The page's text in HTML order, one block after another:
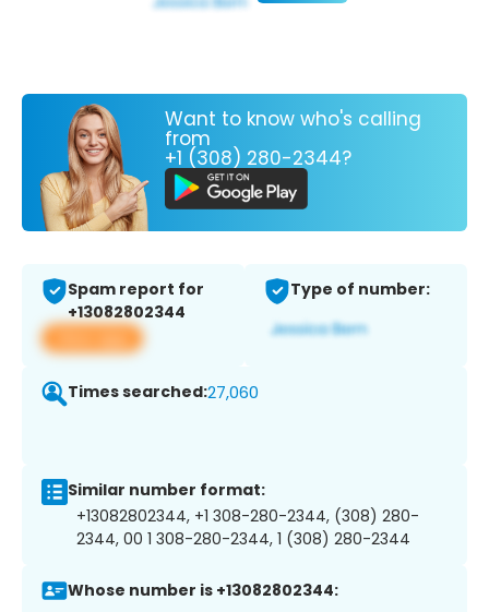
Want to know who's calling
from
+1 (308) 280-2344?
Spam report for
+13082802344
View app
Type of number:
Times searched:27,060
Similar number format:
+13082802344, +1 308-280-2344, (308) 280-
2344, 00 1 308-280-2344, 1 (308) 280-2344
Whose number is +13082802344: